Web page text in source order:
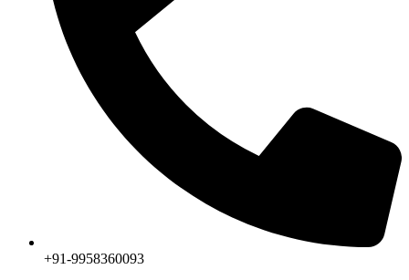
+91-9958360093